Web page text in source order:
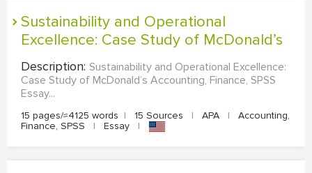
Sustainability and Operational
Excellence: Case Study of McDonald’s
Description: Sustainability and Operational Excellence:
Case Study of McDonald’s Accounting, Finance, SPSS
Essay...
15 pages/≈4125 words | 15 Sources | APA |
Accounting,
Finance, SPSS
| Essay |